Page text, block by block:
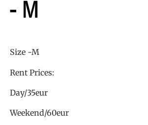
- M
Size -M
Rent Prices:
Day/35eur
Weekend/60eur